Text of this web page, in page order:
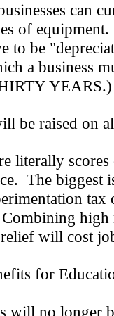
can
of
to be
a business
YEARS.)
be raised on
literally
The biggest
high
will cost
for
will no longer